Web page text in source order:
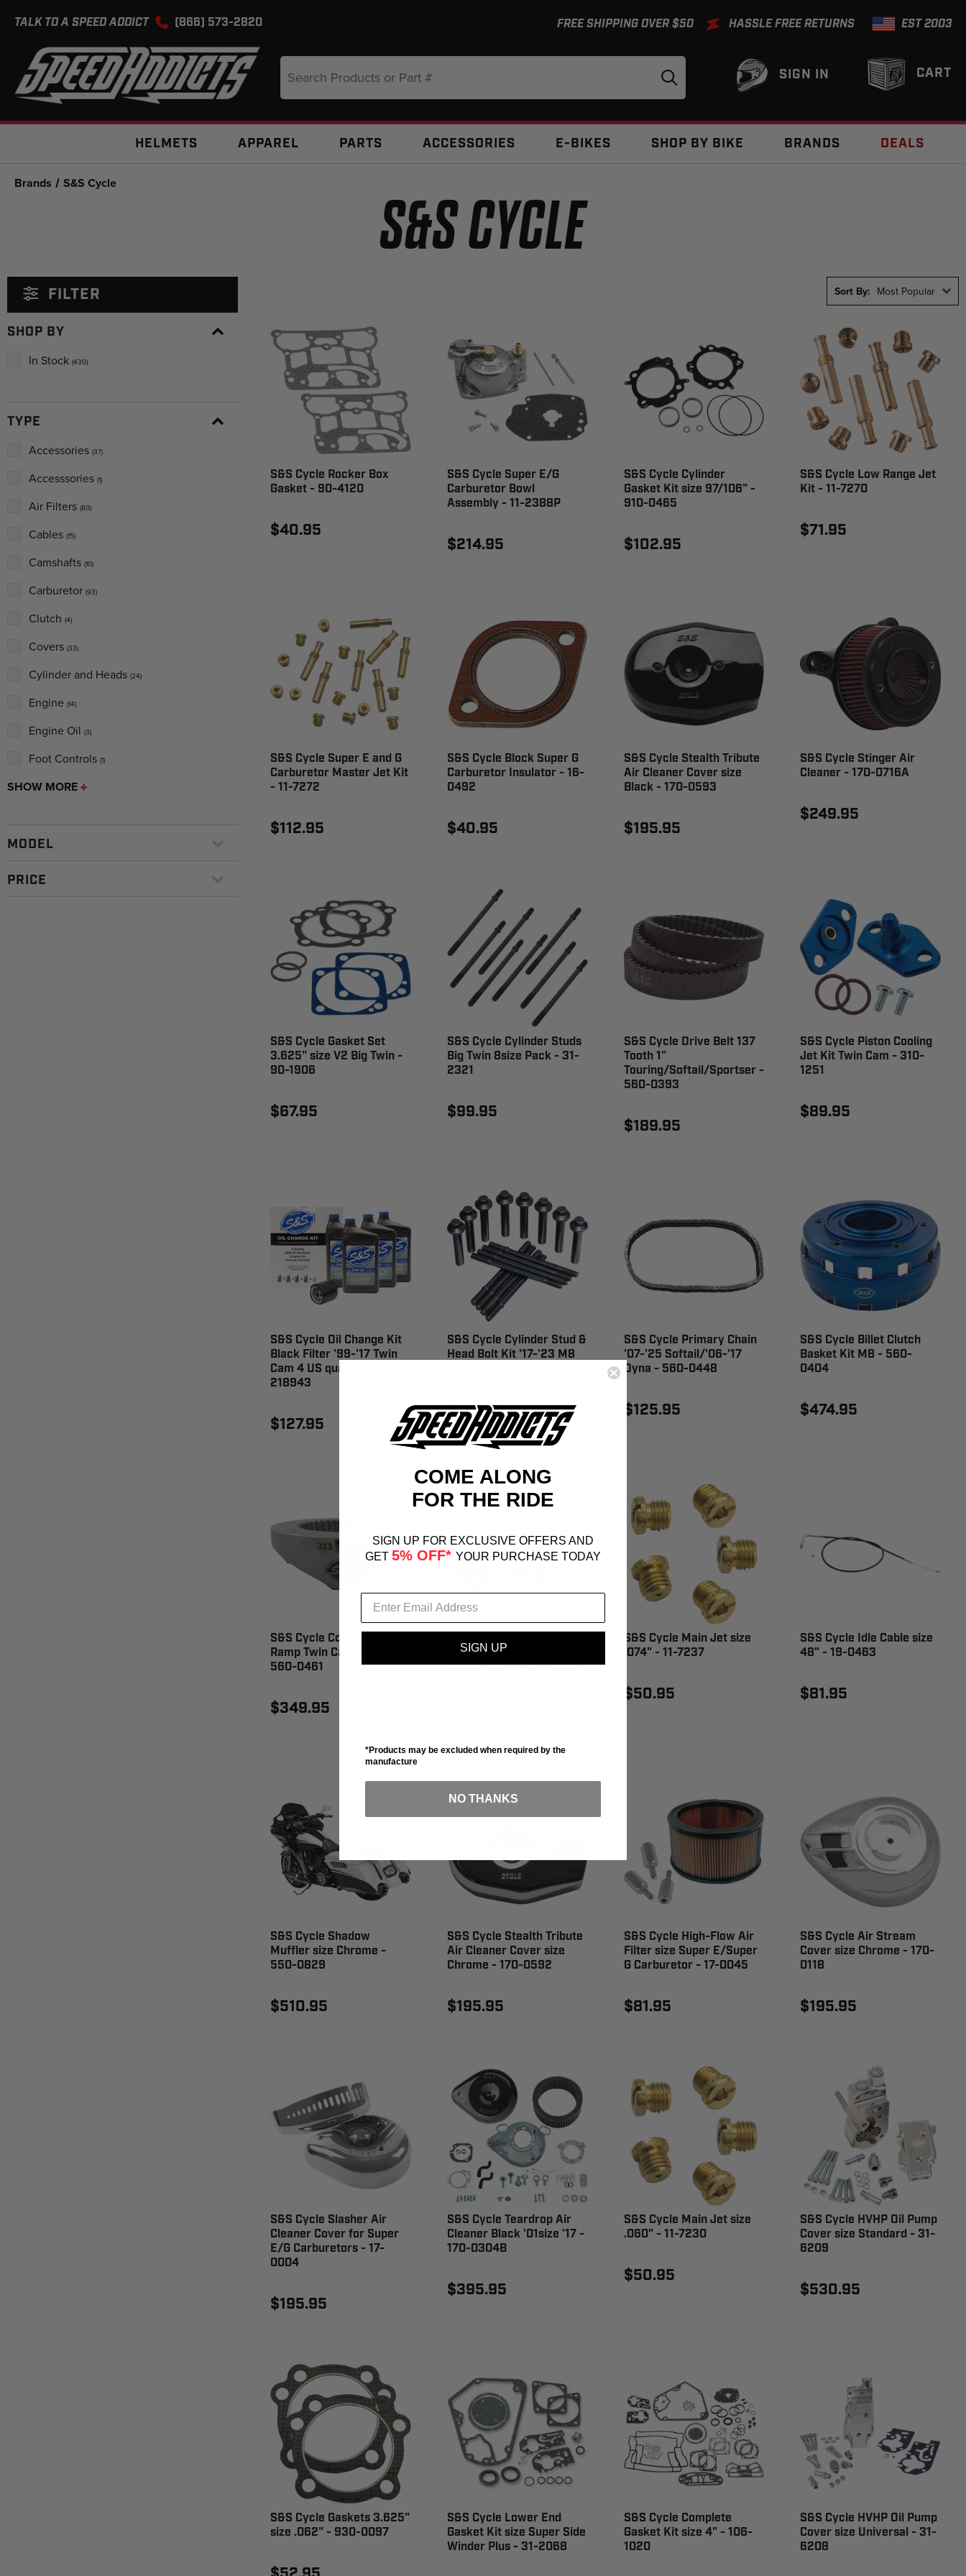
TALK TO A SPEED ADDICT (866) 573-2820 FREE SHIPPING OVER $50 HASSLE FREE RETURNS EST 2003
CART
SIGN IN
Keyword:
HELMETS APPAREL PARTS ACCESSORIES E-BIKES SHOP BY BIKE BRANDS DEALS
Brands S&S Cycle
S&S CYCLE
FILTER
SHOP BY
In Stock (430)
TYPE
Accessories (37)
Accesssories (1)
Air Filters (80)
Cables (15)
Camshafts (10)
Carburetor (93)
Clutch (4)
Covers (33)
Cylinder and Heads (24)
Engine (14)
Engine Oil (3)
Foot Controls (1)
SHOW MORE
MODEL
PRICE
Sort By: Most Popular
S&S Cycle Rocker Box
Gasket - 90-4120
$40.95
S&S Cycle Super E/G
Carburetor Bowl
Assembly - 11-2388P
$214.95
S&S Cycle Cylinder
Gasket Kit size 97/106" -
910-0465
$102.95
S&S Cycle Low Range Jet
Kit - 11-7270
$71.95
S&S Cycle Super E and G
Carburetor Master Jet Kit
- 11-7272
$112.95
S&S Cycle Block Super G
Carburetor Insulator - 16-
0492
$40.95
S&S Cycle Stealth Tribute
Air Cleaner Cover size
Black - 170-0593
$195.95
S&S Cycle Stinger Air
Cleaner - 170-0716A
$249.95
S&S Cycle Gasket Set
3.625" size V2 Big Twin -
90-1906
$67.95
S&S Cycle Cylinder Studs
Big Twin 8size Pack - 31-
2321
$99.95
S&S Cycle Drive Belt 137
Tooth 1"
Touring/Softail/Sportser -
560-0393
$189.95
S&S Cycle Piston Cooling
Jet Kit Twin Cam - 310-
1251
$89.95
S&S Cycle Oil Change Kit
Black Filter '99-'17 Twin
Cam 4 US quarts -
218943
$127.95
S&S Cycle Cylinder Stud &
Head Bolt Kit '17-'23 M8
$249.95
S&S Cycle Primary Chain
'07-'25 Softail/'06-'17
Dyna - 560-0448
$125.95
S&S Cycle Billet Clutch
Basket Kit M8 - 560-
0404
$474.95
S&S Cycle Compensator
Ramp Twin Cam/Dyna -
560-0461
$349.95
Qualifier Exhaust System
50-State Black Stainless
S&S Cycle Main Jet size
.074" - 11-7237
$50.95
S&S Cycle Idle Cable size
48" - 19-0463
$81.95
S&S Cycle Shadow
Muffler size Chrome -
550-0829
$510.95
S&S Cycle Stealth Tribute
Air Cleaner Cover size
Chrome - 170-0592
$195.95
S&S Cycle High-Flow Air
Filter size Super E/Super
G Carburetor - 17-0045
$81.95
S&S Cycle Air Stream
Cover size Chrome - 170-
0118
$195.95
S&S Cycle Slasher Air
Cleaner Cover for Super
E/G Carburetors - 17-
0004
$195.95
S&S Cycle Teardrop Air
Cleaner Black '01size '17 -
170-0304B
$395.95
S&S Cycle Main Jet size
.060" - 11-7230
$50.95
S&S Cycle HVHP Oil Pump
Cover size Standard - 31-
6209
$530.95
S&S Cycle Gaskets 3.625"
size .062" - 930-0097
S&S Cycle Lower End
Gasket Kit size Super Side
Winder Plus - 31-2068
S&S Cycle Complete
Gasket Kit size 4" - 106-
1020
S&S Cycle HVHP Oil Pump
Cover size Universal - 31-
6208
COME ALONG
FOR THE RIDE
SIGN UP FOR EXCLUSIVE OFFERS AND
GET 5% OFF* YOUR PURCHASE TODAY
SIGN UP
*Products may be excluded when required by the
manufacture
NO THANKS